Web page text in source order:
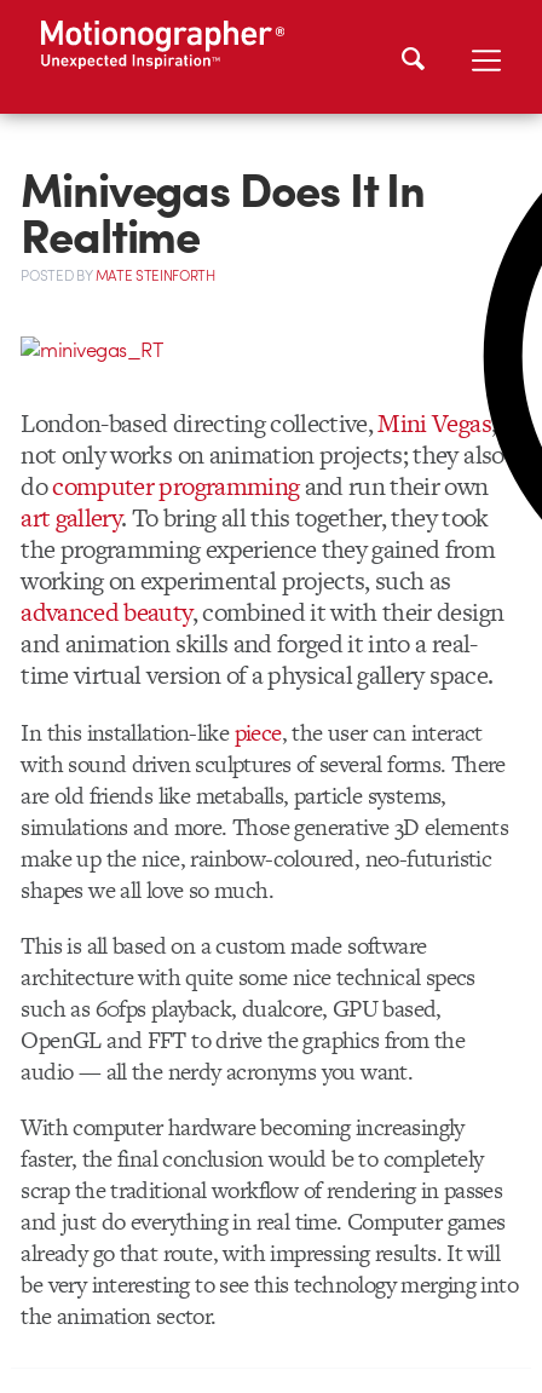
Minivegas Does It In
Realtime
POSTEDBYMATE STEINFORTH
London-based directing collective,Mini Vegas,
not only works on animation projects; they also
docomputer programmingand run their own
art gallery. To bring all this together, they took
the programming experience they gained from
working on experimental projects, such as
advanced beauty, combined it with their design
and animation skills and forged it into a real-
time virtual version of a physical gallery space.
In this installation-likepiece, the user can interact
with sound driven sculptures of several forms. There
are old friends like metaballs, particle systems,
simulations and more. Those generative 3D elements
make up the nice, rainbow-coloured, neo-futuristic
shapes we all love so much.
This is all based on a custom made software
architecture with quite some nice technical specs
such as 60fps playback, dualcore, GPU based,
OpenGL and FFT to drive the graphics from the
audio — all the nerdy acronyms you want.
With computer hardware becoming increasingly
faster, the final conclusion would be to completely
scrap the traditional workflow of rendering in passes
and just do everything in real time. Computer games
already go that route, with impressing results. It will
be very interesting to see this technology merging into
the animation sector.